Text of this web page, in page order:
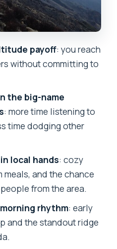
lakeside:
nearby
the $299 price
Biru: why the people
photo, and the
ignore
short Mardi Himal
4 Days Mardi Himal
from Pokhara?
payoff: you reach
without committing to
the big-name
: more time listening to
time dodging other
local hands: cozy
meals, and the chance
from the area.
rhythm: early
and the standout ridge